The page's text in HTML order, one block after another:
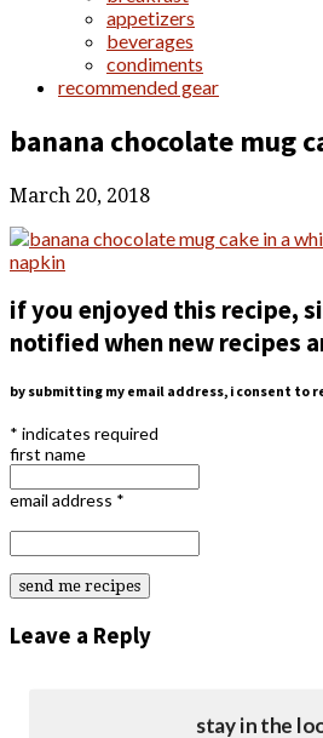
appetizers
beverages
condiments
recommended gear
banana chocolate mug
March 20, 2018
if you enjoyed this recipe,
notified when new recipes
by submitting my email address, i consent to
* indicates required
first name
email address *
Leave a Reply
stay in the